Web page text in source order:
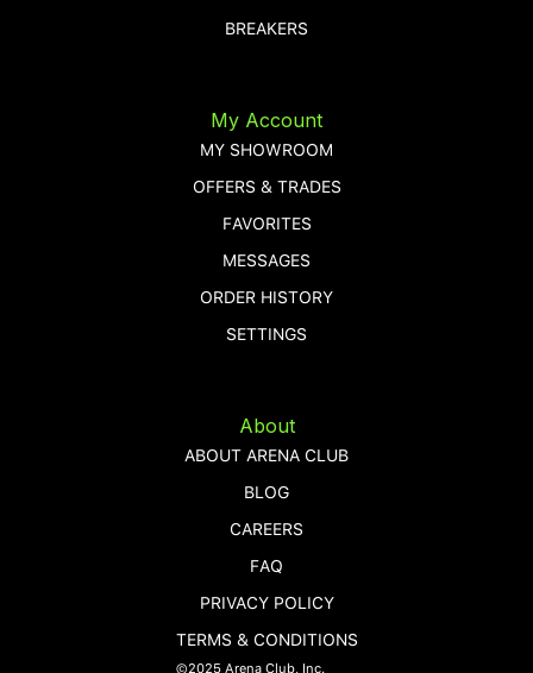
BREAKERS
My Account
MY SHOWROOM
OFFERS & TRADES
FAVORITES
MESSAGES
ORDER HISTORY
SETTINGS
About
ABOUT ARENA CLUB
BLOG
CAREERS
FAQ
PRIVACY POLICY
TERMS & CONDITIONS
©2025 Arena Club, Inc.